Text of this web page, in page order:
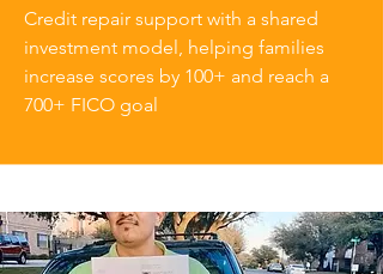
Credit repair support with a shared
investment model, helping families
increase scores by 100+ and reach a
700+ FICO goal